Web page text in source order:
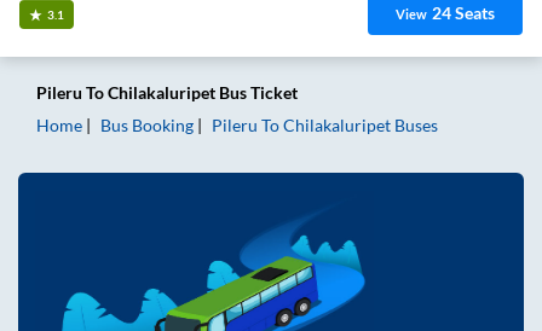
3.1 View 24Seats
Pileru ToChilakaluripet Bus Ticket
Home
Bus Booking Pileru ToChilakaluripet Buses